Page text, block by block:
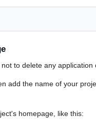
to delete any application
add the name of your
homepage, like this: